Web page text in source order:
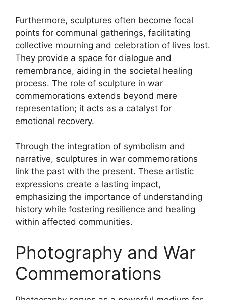
Furthermore, sculptures often become focal
points for communal gatherings, facilitating
collective mourning and celebration of lives lost.
They provide a space for dialogue and
remembrance, aiding in the societal healing
process. The role of sculpture in war
commemorations extends beyond mere
representation; it acts as a catalyst for
emotional recovery.
Through the integration of symbolism and
narrative, sculptures in war commemorations
link the past with the present. These artistic
expressions create a lasting impact,
emphasizing the importance of understanding
history while fostering resilience and healing
within affected communities.
Photography and War
Commemorations